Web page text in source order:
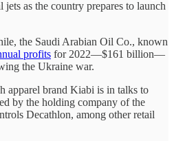
as the country prepares to launch
the Saudi Arabian Oil Co., known
profits for 2022—$161 billion—
the Ukraine war.
apparel brand Kiabi is in talks to
by the holding company of the
Decathlon, among other retail